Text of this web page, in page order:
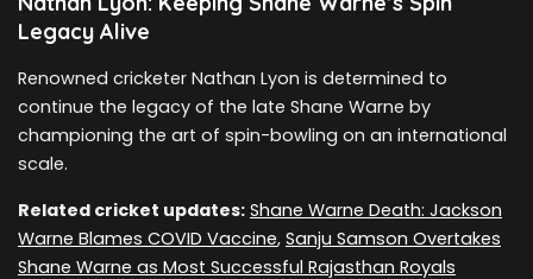
Legacy Alive
Renowned cricketer Nathan Lyon is determined to
continue the legacy of the late Shane Warne by
championing the art of spin-bowling on an international
scale.
Related cricket updates: Shane Warne Death: Jackson
Warne Blames COVID Vaccine, Sanju Samson Overtakes
Shane Warne as Most Successful Rajasthan Royals